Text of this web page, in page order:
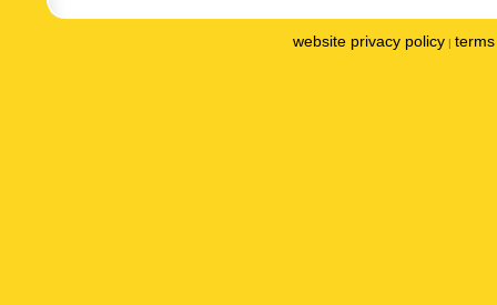
website privacy policy |